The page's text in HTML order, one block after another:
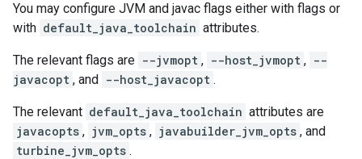
You may configure JVM and javac flags either with flags or
with default_java_toolchain attributes.
The relevant flags are --jvmopt , --host_jvmopt , --
javacopt , and --host_javacopt .
The relevant default_java_toolchain attributes are
javacopts , jvm_opts , javabuilder_jvm_opts , and
turbine_jvm_opts .